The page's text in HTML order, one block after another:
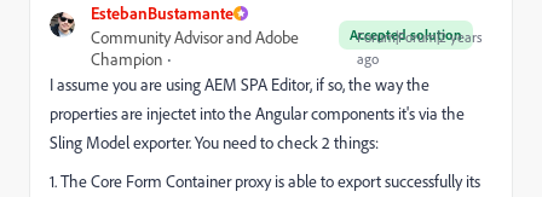
EstebanBustamante
Accepted solution
Community Advisor and Adobe
Champion
Forum|Forum|2 years
ago
I assume you are using AEM SPA Editor, if so, the way the
properties are injectet into the Angular components it's via the
Sling Model exporter. You need to check 2 things:
1. TheCore Form Container proxy is able to export successfully its